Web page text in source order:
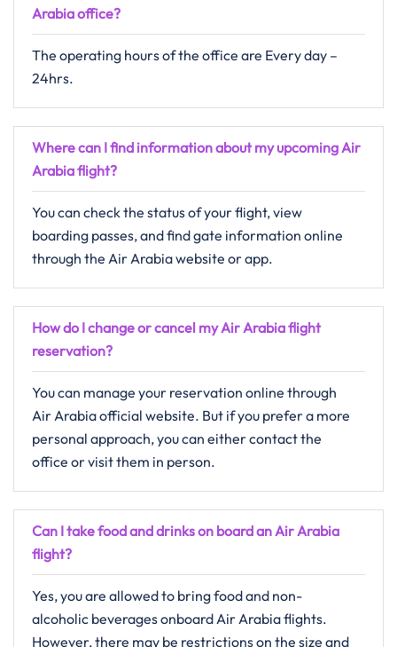
Arabiaoffice?
The operating hours of the office are Every day –
24hrs.
Where can I find information about my upcoming Air
Arabia flight?
You can check the status of your flight, view
boarding passes, and find gate information online
through the Air Arabia website or app.
How do I change or cancel my Air Arabia flight
reservation?
You can manage your reservation online through
Air Arabia official website. But if you prefer a more
personal approach, you can either contact the
office or visit them in person.
Can I take food and drinks on board an Air Arabia
flight?
Yes, you are allowed to bring food and non-
alcoholic beverages onboard Air Arabia flights.
However, there may be restrictions on the size and